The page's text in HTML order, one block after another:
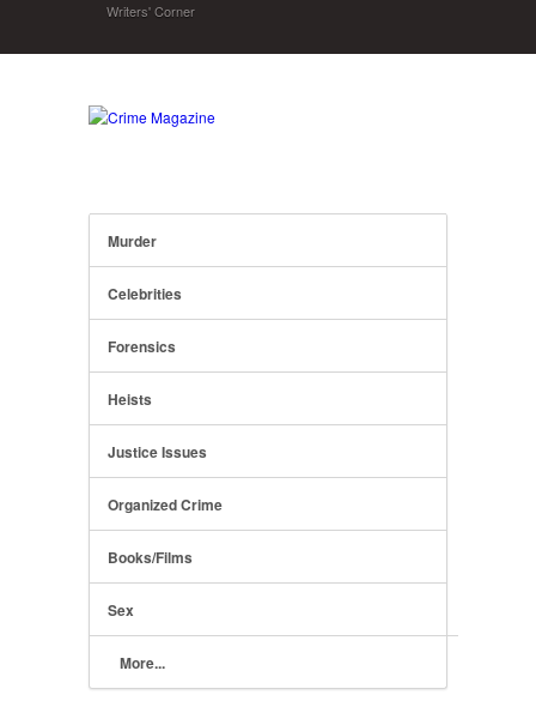
Writers' Corner
Murder
Celebrities
Forensics
Heists
Justice Issues
Organized Crime
Books/Films
Sex
More...